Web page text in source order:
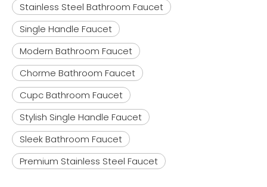
Stainless Steel Bathroom Faucet
Single Handle Faucet
Modern Bathroom Faucet
Chorme Bathroom Faucet
Cupc Bathroom Faucet
Stylish Single Handle Faucet
Sleek Bathroom Faucet
Premium Stainless Steel Faucet